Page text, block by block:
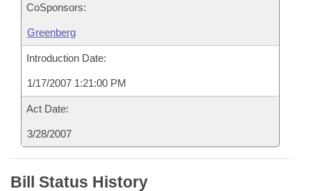
CoSponsors:
Greenberg
Introduction Date:
1/17/2007 1:21:00 PM
Act Date:
3/28/2007
Bill Status History